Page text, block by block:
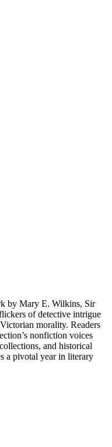
by Mary E. Wilkins, Sir
of detective intrigue
morality. Readers
nonfiction voices
and historical
a pivotal year in literary